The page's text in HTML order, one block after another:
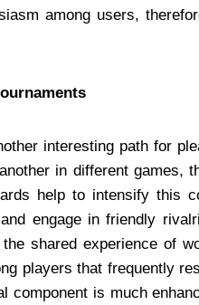
among users,
interesting path for
in different games,
help to intensify this
engage in friendly
shared experience of
players that frequently
component is much